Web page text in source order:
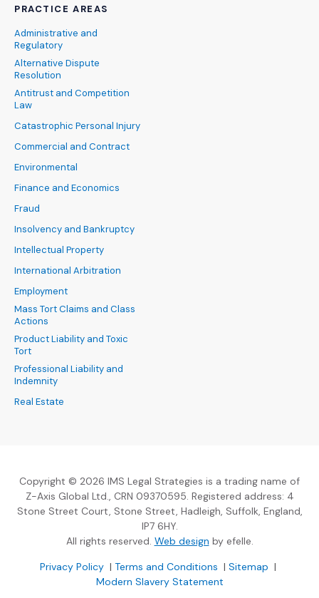
PRACTICE AREAS
Administrative and
Regulatory
Alternative Dispute
Resolution
Antitrust and Competition
Law
Catastrophic Personal Injury
Commercial and Contract
Environmental
Finance and Economics
Fraud
Insolvency and Bankruptcy
Intellectual Property
International Arbitration
Employment
Mass Tort Claims and Class
Actions
Product Liability and Toxic
Tort
Professional Liability and
Indemnity
Real Estate
Copyright © 2026 IMS Legal Strategies is a trading name of
Z-Axis Global Ltd., CRN 09370595. Registered address: 4
Stone Street Court, Stone Street, Hadleigh, Suffolk, England,
IP7 6HY.
All rights reserved. Web design(Opens an external
by efelle.
Privacy Policy(Opens an external site in a new window)
| Terms and Conditions (Opens an external
| Sitemap |
Modern Slavery Statement